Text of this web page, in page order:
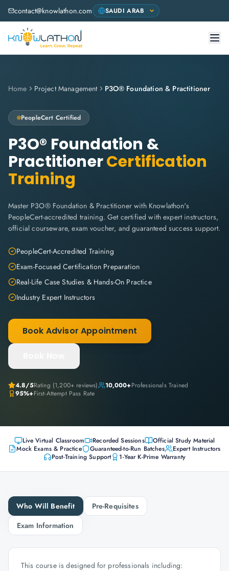
contact@knowlathon.com
Home Project Management P3O® Foundation & Practitioner
PeopleCert Certified
P3O® Foundation &
PractitionerCertification
Training
Master P3O® Foundation & Practitioner with Knowlathon's
PeopleCert-accredited training. Get certified with expert instructors,
official courseware, exam voucher, and guaranteed success support.
PeopleCert-Accredited Training
Exam-Focused Certification Preparation
Real-Life Case Studies & Hands-On Practice
Industry Expert Instructors
Book Advisor Appointment
4.8/5Rating (1,200+ reviews) 10,000+Professionals Trained
95%+First-Attempt Pass Rate
Live Virtual Classroom Recorded Sessions
Official Study Material
Mock Exams & Practice
Guaranteed-to-Run Batches
Expert Instructors
Post-Training Support
1-Year K-Prime Warranty
Who Will Benefit
Pre-Requisites
Exam Information
This course is designed for professionals including: